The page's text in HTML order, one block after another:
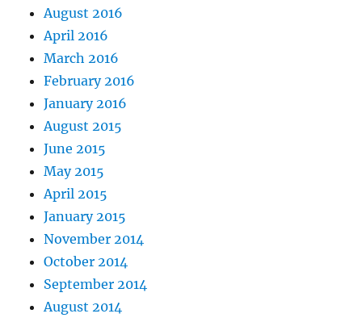
August 2016
April 2016
March 2016
February 2016
January 2016
August 2015
June 2015
May 2015
April 2015
January 2015
November 2014
October 2014
September 2014
August 2014